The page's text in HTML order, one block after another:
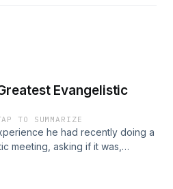
follow Jesus.
Evangelistic
TO SUMMARIZE
he had recently doing a
meeting, asking if it was,
one ever conducted. Of
whole experience, and he